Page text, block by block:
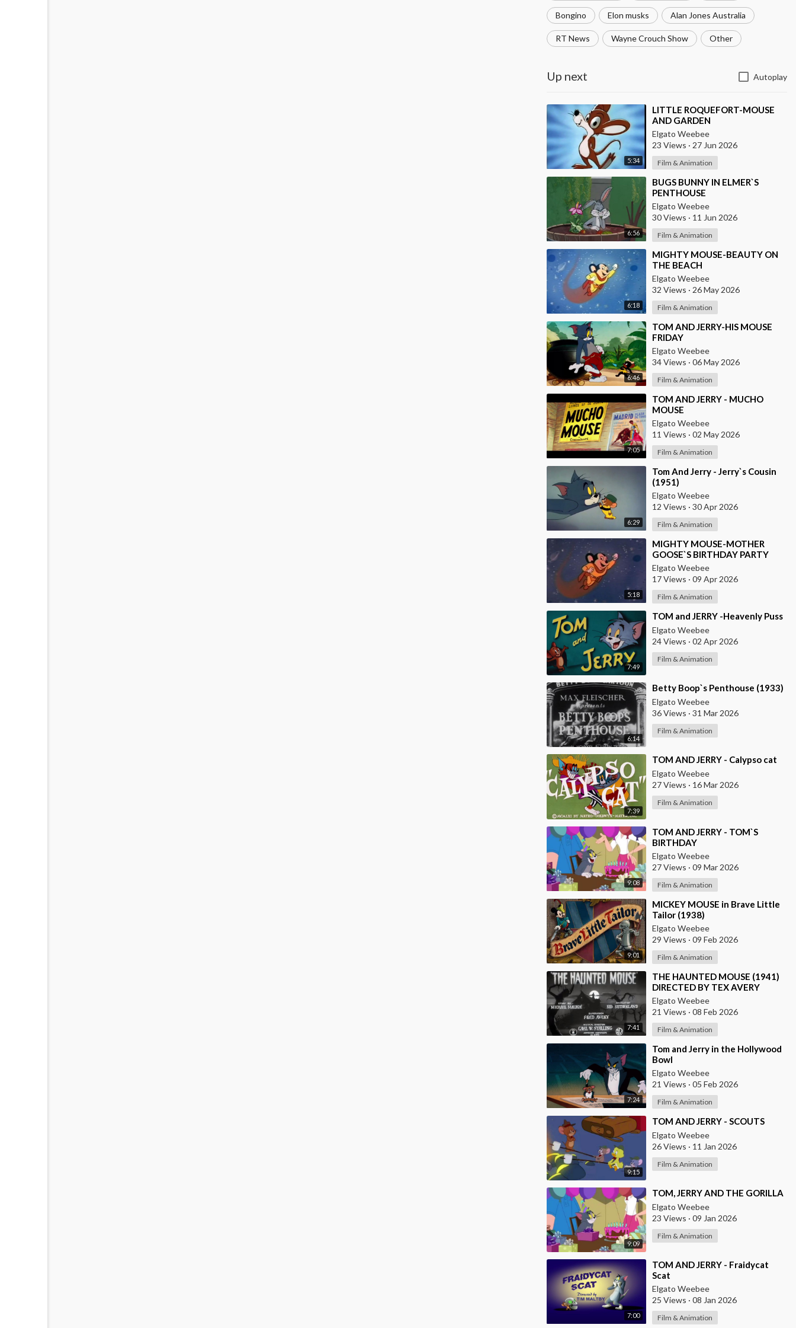
Bongino Elon musks Alan Jones Australia
RT News Wayne Crouch Show Other
Up next Autoplay
5:34
⁣LITTLE ROQUEFORT-MOUSE
AND GARDEN
Elgato Weebee
23 Views · 27 Jun 2026
Film & Animation
6:56
⁣BUGS BUNNY IN ELMER`S
PENTHOUSE
Elgato Weebee
30 Views · 11 Jun 2026
Film & Animation
6:18
⁣MIGHTY MOUSE-BEAUTY ON
THE BEACH
Elgato Weebee
32 Views · 26 May 2026
Film & Animation
6:46
⁣TOM AND JERRY-HIS MOUSE
FRIDAY
Elgato Weebee
34 Views · 06 May 2026
Film & Animation
7:05
⁣TOM AND JERRY - MUCHO
MOUSE
Elgato Weebee
11 Views · 02 May 2026
Film & Animation
6:29
⁣Tom And Jerry - Jerry`s Cousin
(1951)
Elgato Weebee
12 Views · 30 Apr 2026
Film & Animation
5:18
⁣MIGHTY MOUSE-MOTHER
GOOSE`S BIRTHDAY PARTY
Elgato Weebee
17 Views · 09 Apr 2026
Film & Animation
7:49
⁣TOM and JERRY -Heavenly Puss
Elgato Weebee
24 Views · 02 Apr 2026
Film & Animation
6:14
⁣Betty Boop`s Penthouse (1933)
Elgato Weebee
36 Views · 31 Mar 2026
Film & Animation
7:39
⁣TOM AND JERRY - Calypso cat
Elgato Weebee
27 Views · 16 Mar 2026
Film & Animation
9:08
⁣TOM AND JERRY - TOM`S
BIRTHDAY
Elgato Weebee
27 Views · 09 Mar 2026
Film & Animation
9:01
⁣MICKEY MOUSE in Brave Little
Tailor (1938)
Elgato Weebee
29 Views · 09 Feb 2026
Film & Animation
7:41
⁣THE HAUNTED MOUSE (1941)
DIRECTED BY TEX AVERY
Elgato Weebee
21 Views · 08 Feb 2026
Film & Animation
7:24
⁣Tom and Jerry in the Hollywood
Bowl
Elgato Weebee
21 Views · 05 Feb 2026
Film & Animation
9:15
⁣TOM AND JERRY - SCOUTS
Elgato Weebee
26 Views · 11 Jan 2026
Film & Animation
9:09
⁣TOM, JERRY AND THE GORILLA
Elgato Weebee
23 Views · 09 Jan 2026
Film & Animation
7:00
⁣TOM AND JERRY - Fraidycat
Scat
Elgato Weebee
25 Views · 08 Jan 2026
Film & Animation